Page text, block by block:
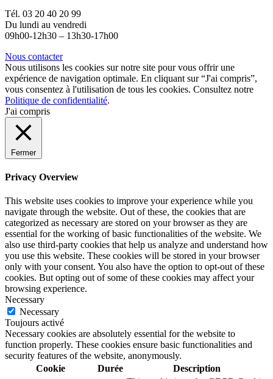
Tél. 03 20 40 20 99
Du lundi au vendredi
09h00-12h30 – 13h30-17h00
Nous contacter
Nous utilisons les cookies sur notre site pour vous offrir une
expérience de navigation optimale. En cliquant sur “J'ai compris”,
vous consentez à l'utilisation de tous les cookies. Consultez notre
Politique de confidentialité.
J'ai compris
Fermer
Privacy Overview
This website uses cookies to improve your experience while you
navigate through the website. Out of these, the cookies that are
categorized as necessary are stored on your browser as they are
essential for the working of basic functionalities of the website. We
also use third-party cookies that help us analyze and understand how
you use this website. These cookies will be stored in your browser
only with your consent. You also have the option to opt-out of these
cookies. But opting out of some of these cookies may affect your
browsing experience.
Necessary
Necessary
Toujours activé
Necessary cookies are absolutely essential for the website to
function properly. These cookies ensure basic functionalities and
security features of the website, anonymously.
Cookie
Durée Description